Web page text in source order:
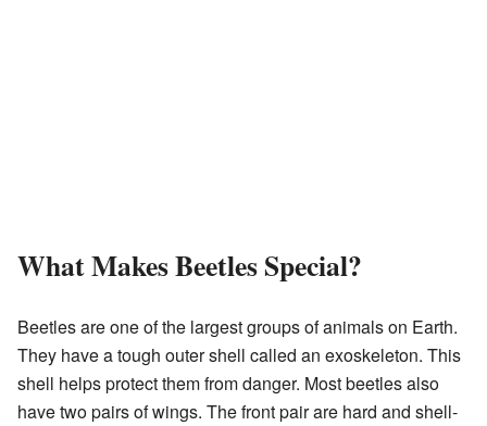
What Makes Beetles Special?
Beetles are one of the largest groups of animals on Earth.
They have a tough outer shell called an exoskeleton. This
shell helps protect them from danger. Most beetles also
have two pairs of wings. The front pair are hard and shell-